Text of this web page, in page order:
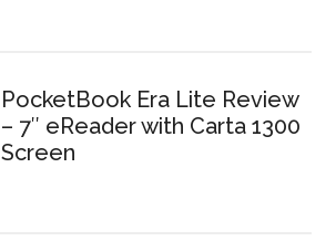
PocketBook Era Lite Review
– 7″ eReader with Carta 1300
Screen